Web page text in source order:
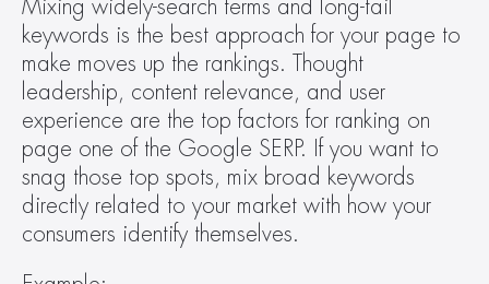
Mixing widely-search terms and long-tail
keywords is the best approach for your page to
make moves up the rankings. Thought
leadership, content relevance, and user
experience are the top factors for ranking on
page one of the Google SERP. If you want to
snag those top spots, mix broad keywords
directly related to your market with how your
consumers identify themselves.